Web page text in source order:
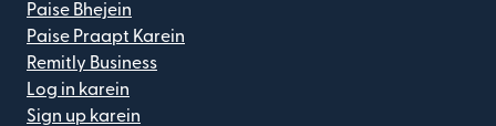
Paise Bhejein
Paise Praapt Karein
Remitly Business
Log in karein
Sign up karein